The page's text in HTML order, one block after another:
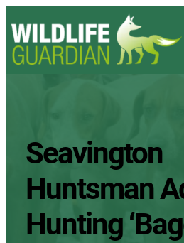
Seavington
Huntsman
Hunting